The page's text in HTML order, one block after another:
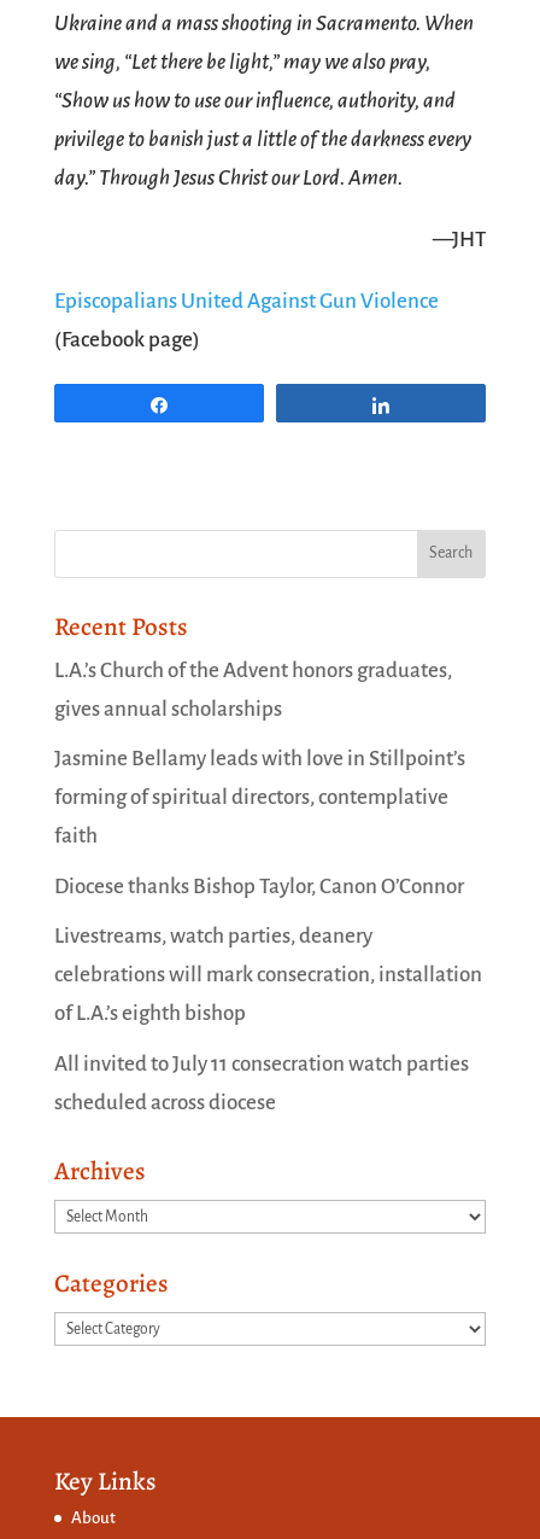
Ukraine and a mass shooting in Sacramento. When
we sing, “Let there be light,” may we also pray,
“Show us how to use our influence, authority, and
privilege to banish just a little of the darkness every
day.” Through Jesus Christ our Lord. Amen.
—JHT
Episcopalians United Against Gun Violence
(Facebook page)
Recent Posts
L.A.’s Church of the Advent honors graduates,
gives annual scholarships
Jasmine Bellamy leads with love in Stillpoint’s
forming of spiritual directors, contemplative
faith
Diocese thanks Bishop Taylor, Canon O’Connor
Livestreams, watch parties, deanery
celebrations will mark consecration, installation
of L.A.’s eighth bishop
All invited to July 11 consecration watch parties
scheduled across diocese
Archives
Archives
Categories
Categories
Key Links
About